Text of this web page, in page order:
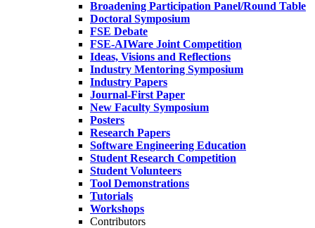
Broadening Participation Panel/Round Table
Doctoral Symposium
FSE Debate
FSE-AIWare Joint Competition
Ideas, Visions and Reflections
Industry Mentoring Symposium
Industry Papers
Journal-First Paper
New Faculty Symposium
Posters
Research Papers
Software Engineering Education
Student Research Competition
Student Volunteers
Tool Demonstrations
Tutorials
Workshops
Contributors